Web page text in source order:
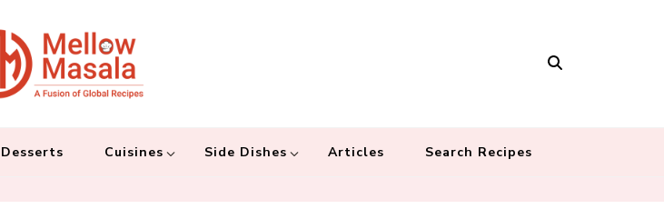
Desserts Cuisines Side Dishes Articles Search Recipes